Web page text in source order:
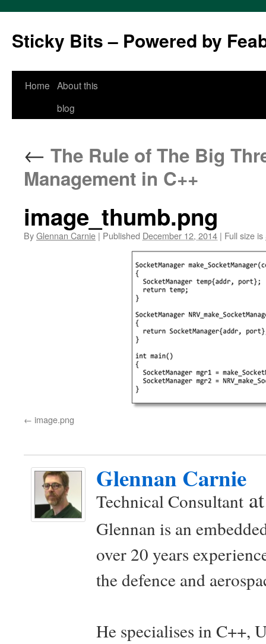
Sticky Bits – Powered by
Skip
Home About this
blog
← The Rule of The Big
Management in C++
image_thumb.png
ByGlennan Carnie | Published December 12, 2014 | Full size is
image.png
Glennan Carnie
Technical Consultant
Glennan is an
over 20 years
the defence and
He specialises in C++,